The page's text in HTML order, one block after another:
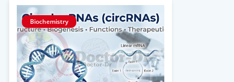
Biochemistry